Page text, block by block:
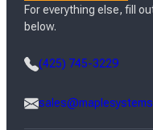
For everything else, fill
below.
(425) 745-3229